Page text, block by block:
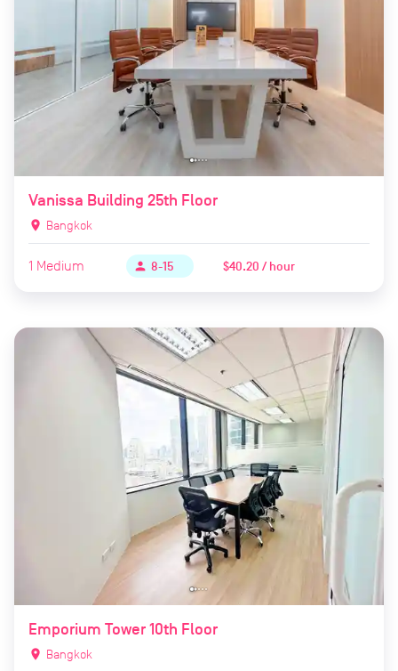
Vanissa Building 25th Floor
location_on Bangkok
1 Medium person 8-15 $40.20 / hour
Emporium Tower 10th Floor
location_on Bangkok